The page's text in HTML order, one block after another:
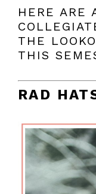
HERE ARE
THE
THIS
RAD